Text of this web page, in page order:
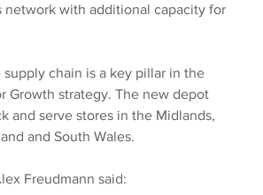
network with additional capacity for
chain is a key pillar in the
Growth strategy. The new depot
and serve stores in the Midlands,
and South Wales.
Freudmann said: